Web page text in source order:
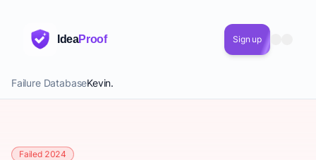
IdeaProof Sign up
Failure DatabaseKevin.
Failed 2024